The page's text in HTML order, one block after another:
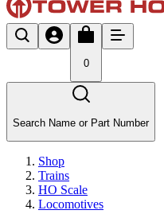
0
Search Name or Part Number
Shop
Trains
HO Scale
Locomotives